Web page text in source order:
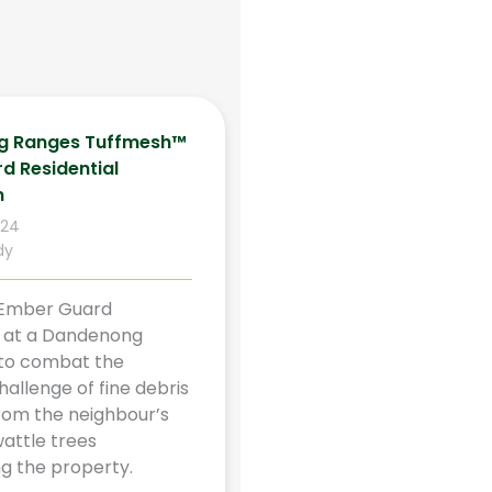
Ranges Tuffmesh™
Residential
Guard
a Dandenong
combat the
of fine debris
the neighbour’s
trees
the property.